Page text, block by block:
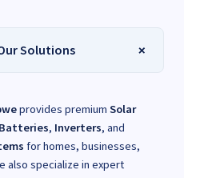
Solutions
provides premium Solar
, Inverters, and
for homes, businesses,
also specialize in expert